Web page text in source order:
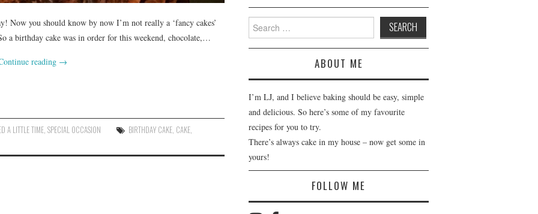
Now you should know by now I’m not really a ‘fancy cakes’
a birthday cake was in order for this weekend, chocolate,…
reading →
A LITTLE TIME ,SPECIAL OCCASION BIRTHDAY CAKE CAKE
Search
for:
ABOUT ME
I’m LJ, and I believe baking should be easy, simple
and delicious. So here’s some of my favourite
recipes for you to try.
There’s always cake in my house – now get some in
yours!
FOLLOW ME